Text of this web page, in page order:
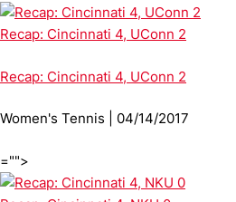
Recap: Cincinnati 4, UConn 2
Recap: Cincinnati 4, UConn 2
Women's Tennis | 04/14/2017
="">